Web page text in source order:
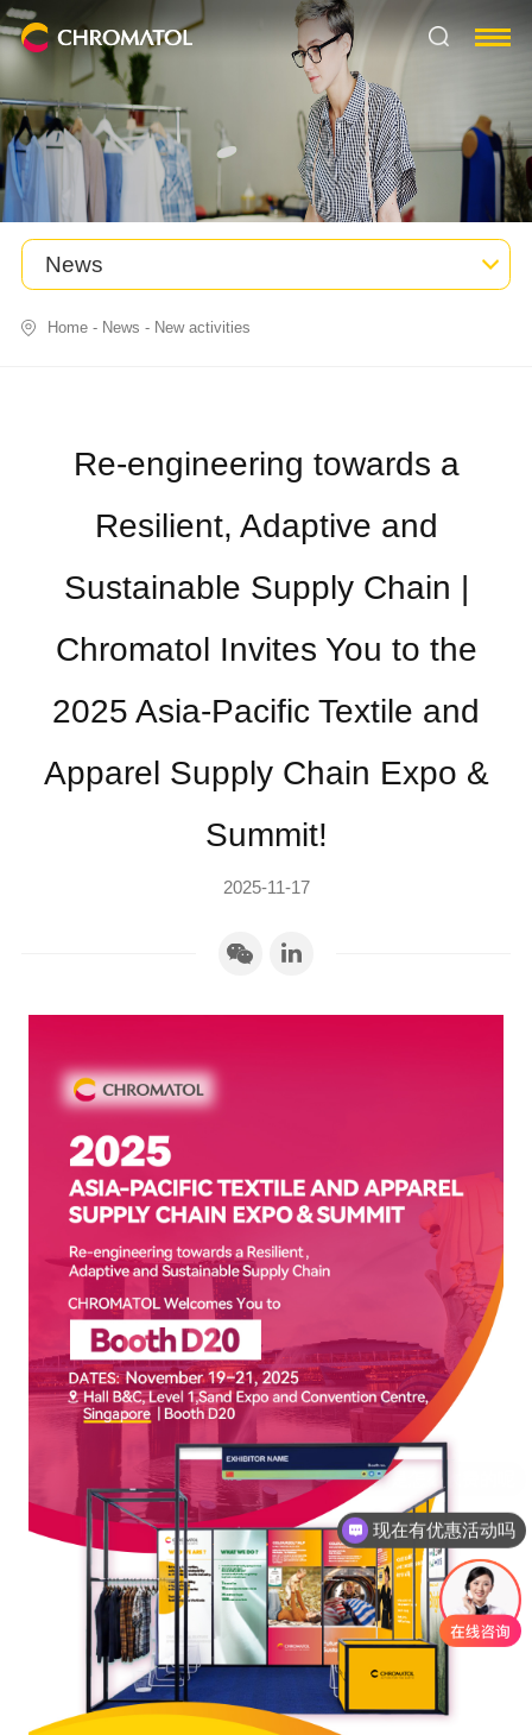
News
Home- News - New activities
Re-engineering towards a
Resilient, Adaptive and
Sustainable Supply Chain |
Chromatol Invites You to the
2025 Asia-Pacific Textile and
Apparel Supply Chain Expo &
Summit!
2025-11-17
现在有优惠活动吗